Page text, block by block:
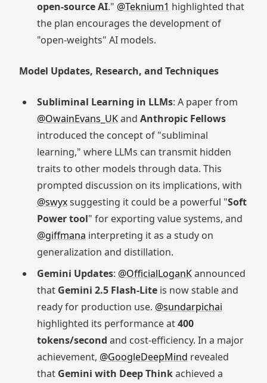
open-source AI." @Teknium1 highlighted that
the plan encourages the development of
"open-weights" AI models.
Model Updates, Research, and Techniques
Subliminal Learning in LLMs: A paper from
@OwainEvans_UKand Anthropic Fellows
introduced the concept of "subliminal
learning," where LLMs can transmit hidden
traits to other models through data. This
prompted discussion on its implications, with
@swyxsuggesting it could be a powerful "Soft
Power tool" for exporting value systems, and
@giffmana interpreting it as a study on
generalization and distillation.
Gemini Updates: @OfficialLoganKannounced
that Gemini 2.5 Flash-Liteis now stable and
ready for production use. @sundarpichai
highlighted its performance at400
tokens/second and cost-efficiency. In a major
achievement, @GoogleDeepMind revealed
that Gemini with Deep Thinkachieved a